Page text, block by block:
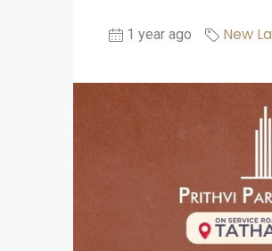
1 year ago New